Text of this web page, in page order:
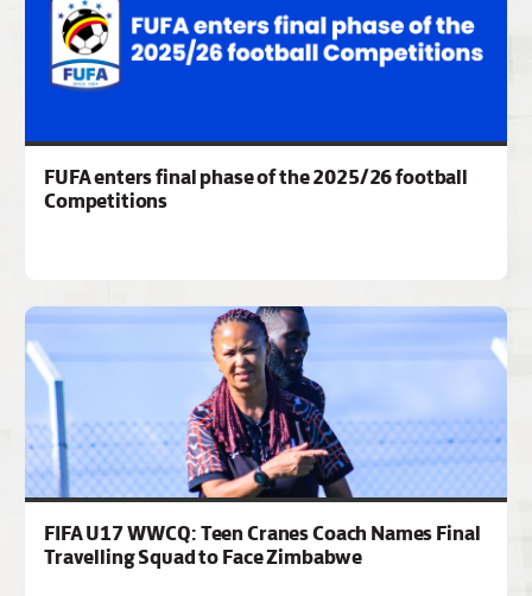
FUFA enters final phase of the 2025/26 football
Competitions
FIFA U17 WWCQ: Teen Cranes Coach Names Final
Travelling Squad to Face Zimbabwe